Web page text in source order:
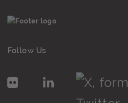
Follow Us